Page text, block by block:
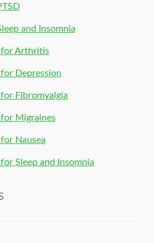
and Insomnia
for Arthritis
Depression
Fibromyalgia
Migraines
Nausea
Sleep and Insomnia